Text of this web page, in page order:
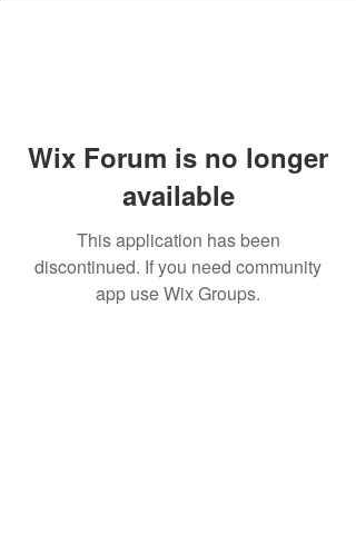
Wix Forum is no longer
available
This application has been
discontinued. If you need community
app use Wix Groups.